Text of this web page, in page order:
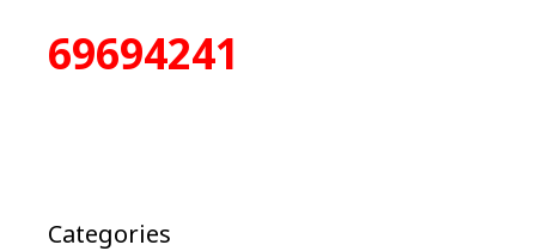
69694241
Categories